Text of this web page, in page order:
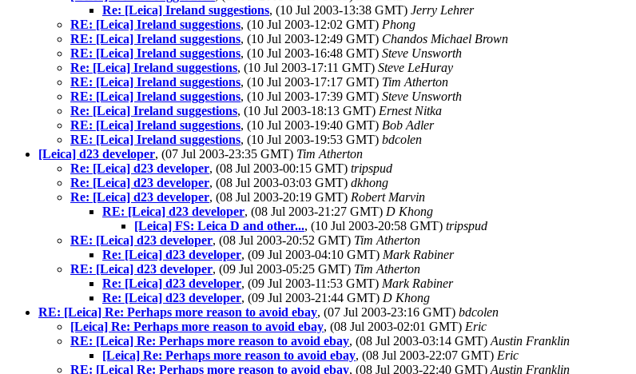
Re: [Leica] Ireland suggestions, (10 Jul 2003-13:38 GMT) Jerry Lehrer
RE: [Leica] Ireland suggestions, (10 Jul 2003-12:02 GMT) Phong
RE: [Leica] Ireland suggestions, (10 Jul 2003-12:49 GMT) Chandos Michael Brown
RE: [Leica] Ireland suggestions, (10 Jul 2003-16:48 GMT) Steve Unsworth
Re: [Leica] Ireland suggestions, (10 Jul 2003-17:11 GMT) Steve LeHuray
RE: [Leica] Ireland suggestions, (10 Jul 2003-17:17 GMT) Tim Atherton
RE: [Leica] Ireland suggestions, (10 Jul 2003-17:39 GMT) Steve Unsworth
Re: [Leica] Ireland suggestions, (10 Jul 2003-18:13 GMT) Ernest Nitka
RE: [Leica] Ireland suggestions, (10 Jul 2003-19:40 GMT) Bob Adler
RE: [Leica] Ireland suggestions, (10 Jul 2003-19:53 GMT) bdcolen
[Leica] d23 developer, (07 Jul 2003-23:35 GMT) Tim Atherton
Re: [Leica] d23 developer, (08 Jul 2003-00:15 GMT) tripspud
Re: [Leica] d23 developer, (08 Jul 2003-03:03 GMT) dkhong
Re: [Leica] d23 developer, (08 Jul 2003-20:19 GMT) Robert Marvin
RE: [Leica] d23 developer, (08 Jul 2003-21:27 GMT) D Khong
[Leica] FS: Leica D and other..., (10 Jul 2003-20:58 GMT) tripspud
RE: [Leica] d23 developer, (08 Jul 2003-20:52 GMT) Tim Atherton
Re: [Leica] d23 developer, (09 Jul 2003-04:10 GMT) Mark Rabiner
RE: [Leica] d23 developer, (09 Jul 2003-05:25 GMT) Tim Atherton
Re: [Leica] d23 developer, (09 Jul 2003-11:53 GMT) Mark Rabiner
Re: [Leica] d23 developer, (09 Jul 2003-21:44 GMT) D Khong
RE: [Leica] Re: Perhaps more reason to avoid ebay, (07 Jul 2003-23:16 GMT) bdcolen
[Leica] Re: Perhaps more reason to avoid ebay, (08 Jul 2003-02:01 GMT) Eric
RE: [Leica] Re: Perhaps more reason to avoid ebay, (08 Jul 2003-03:14 GMT) Austin Franklin
[Leica] Re: Perhaps more reason to avoid ebay, (08 Jul 2003-22:07 GMT) Eric
RE: [Leica] Re: Perhaps more reason to avoid ebay, (08 Jul 2003-22:40 GMT) Austin Franklin